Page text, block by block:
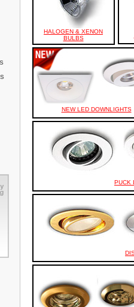
HALOGEN & XENON
BULBS
NEW LED DOWNLIGHTS
PUCK